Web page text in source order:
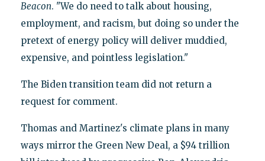
Beacon. "We do need to talk about housing,
employment, and racism, but doing so under the
pretext of energy policy will deliver muddied,
expensive, and pointless legislation."
The Biden transition team did not return a
request for comment.
Thomas and Martinez's climate plans in many
ways mirror the Green New Deal, a $94 trillion